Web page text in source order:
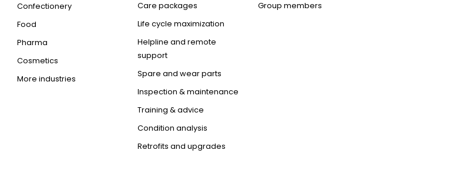
Confectionery
Food
Pharma
Cosmetics
More industries
Care packages
Life cycle maximization
Helpline and remote
support
Spare and wear parts
Inspection & maintenance
Training & advice
Condition analysis
Retrofits and upgrades
Group members